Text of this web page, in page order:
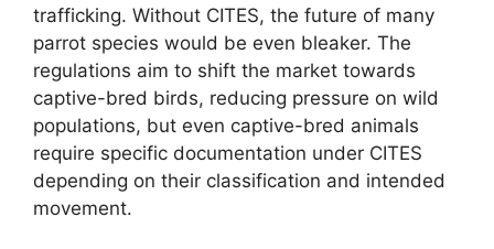
trafficking. Without CITES, the future of many
parrot species would be even bleaker. The
regulations aim to shift the market towards
captive-bred birds, reducing pressure on wild
populations, but even captive-bred animals
require specific documentation under CITES
depending on their classification and intended
movement.